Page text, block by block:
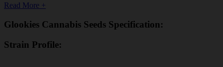
Read More +
Glookies Cannabis Seeds Specification:
Strain Profile: